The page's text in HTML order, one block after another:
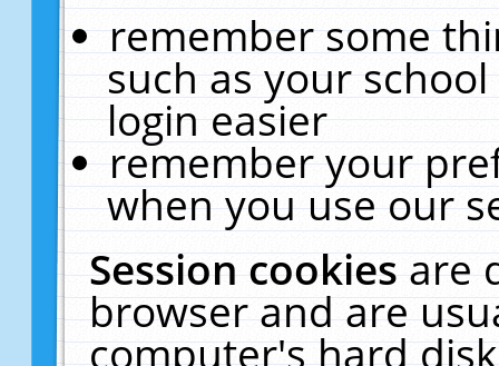
remember some
such as your
login easier
remember your
when you use our
Session cookiesare
browser and are
computer's hard